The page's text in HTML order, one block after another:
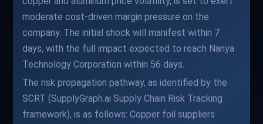
moderate cost-driven margin pressure on the
company. The initial shock will manifest within 7
days, with the full impact expected to reach Nanya
Technology Corporation within 56 days.
The risk propagation pathway, as identified by the
SCRT (SupplyGraph.ai Supply Chain Risk Tracking
framework), is as follows: Copper foil suppliers